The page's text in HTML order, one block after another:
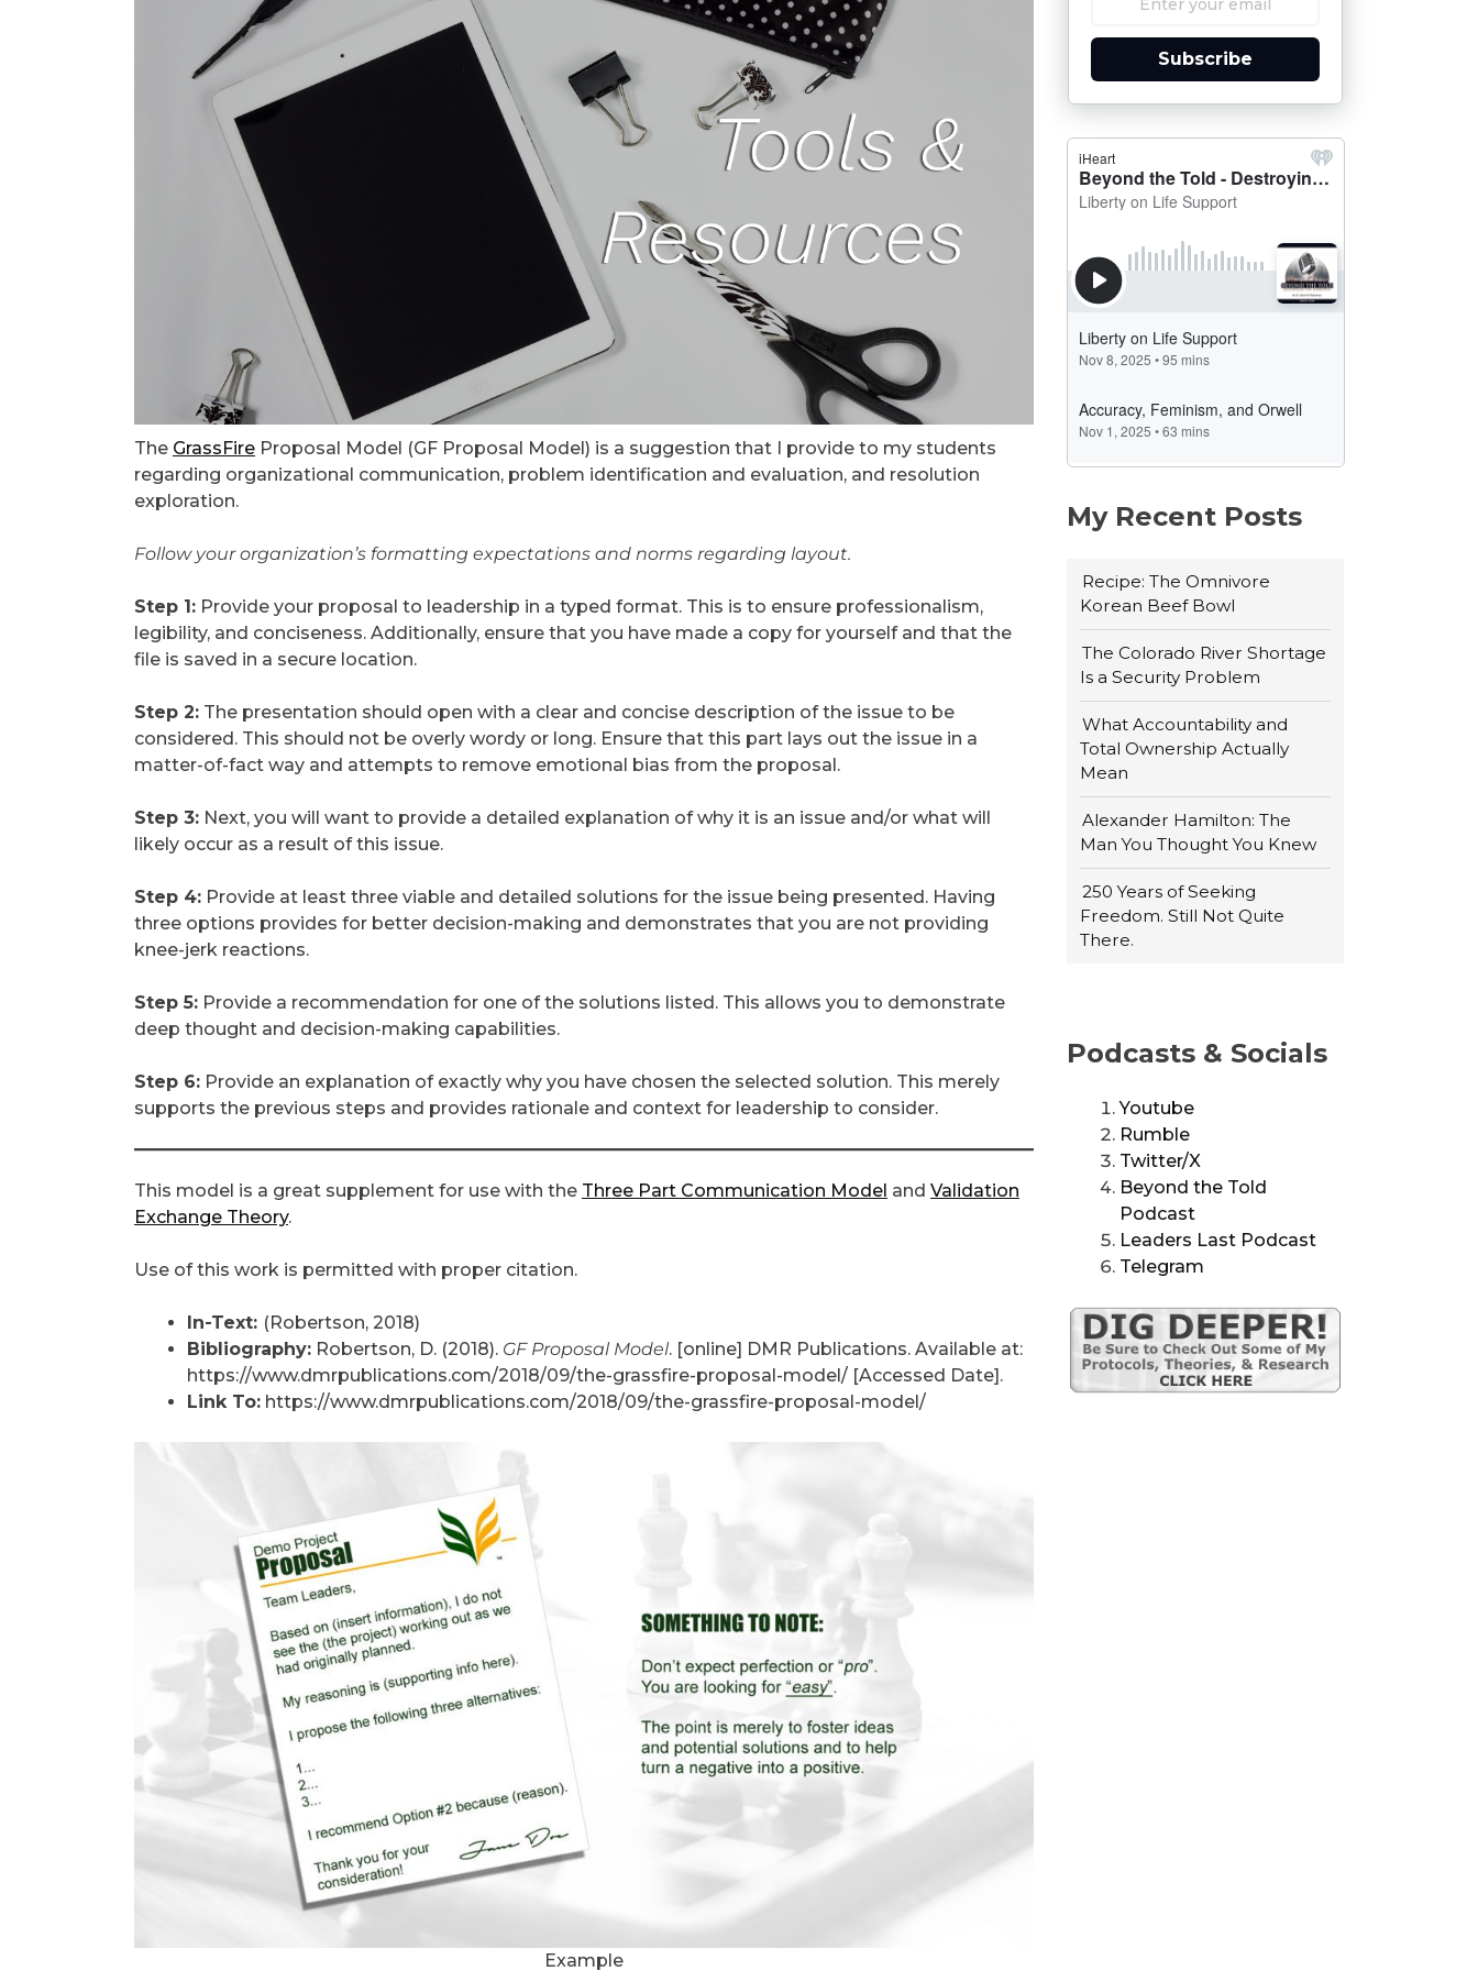
Subscribe
My Recent Posts
Recipe: The Omnivore
Korean Beef Bowl
The Colorado River Shortage
Is a Security Problem
What Accountability and
Total Ownership Actually
Mean
Alexander Hamilton: The
Man You Thought You Knew
250 Years of Seeking
Freedom. Still Not Quite
There.
Podcasts & Socials
Youtube
Rumble
Twitter/X
Beyond the Told
Podcast
Leaders Last Podcast
Telegram
The GrassFire Proposal Model (GF Proposal Model) is a suggestion that I provide to my students
regarding organizational communication, problem identification and evaluation, and resolution
exploration.
Follow your organization’s formatting expectations and norms regarding layout.
Step 1: Provide your proposal to leadership in a typed format. This is to ensure professionalism,
legibility, and conciseness. Additionally, ensure that you have made a copy for yourself and that the
file is saved in a secure location.
Step 2: The presentation should open with a clear and concise description of the issue to be
considered. This should not be overly wordy or long. Ensure that this part lays out the issue in a
matter-of-fact way and attempts to remove emotional bias from the proposal.
Step 3: Next, you will want to provide a detailed explanation of why it is an issue and/or what will
likely occur as a result of this issue.
Step 4: Provide at least three viable and detailed solutions for the issue being presented. Having
three options provides for better decision-making and demonstrates that you are not providing
knee-jerk reactions.
Step 5: Provide a recommendation for one of the solutions listed. This allows you to demonstrate
deep thought and decision-making capabilities.
Step 6: Provide an explanation of exactly why you have chosen the selected solution. This merely
supports the previous steps and provides rationale and context for leadership to consider.
This model is a great supplement for use with the Three Part Communication Model and Validation
Exchange Theory.
Use of this work is permitted with proper citation.
In-Text: (Robertson, 2018)
Bibliography: Robertson, D. (2018). GF Proposal Model. [online] DMR Publications. Available at:
https://www.dmrpublications.com/2018/09/the-grassfire-proposal-model/ [Accessed Date].
Link To: https://www.dmrpublications.com/2018/09/the-grassfire-proposal-model/
Example